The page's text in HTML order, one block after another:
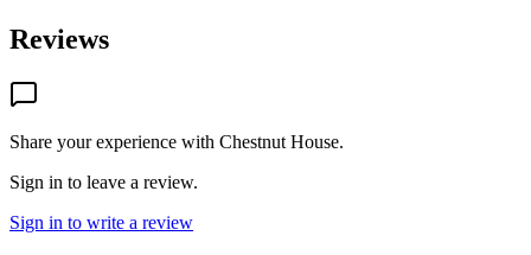
Reviews
Share your experience with Chestnut House.
Sign in to leave a review.
Sign in to write a review